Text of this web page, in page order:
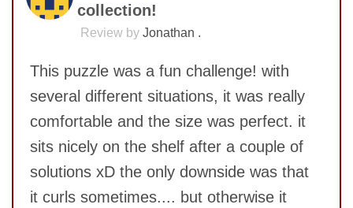
SUBMIT
collection!
Review by Jonathan .
This puzzle was a fun challenge! with
several different situations, it was really
comfortable and the size was perfect. it
sits nicely on the shelf after a couple of
solutions xD the only downside was that
it curls sometimes.... but otherwise it